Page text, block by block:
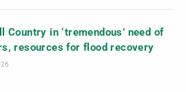
Country in ‘tremendous’ need of
resources for flood recovery